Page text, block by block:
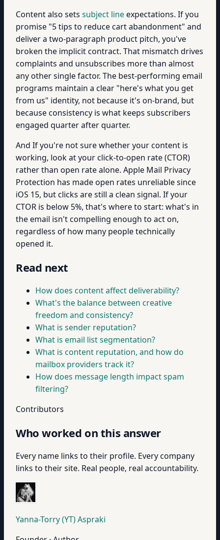
Content also sets subject lineexpectations. If you
promise "5 tips to reduce cart abandonment" and
deliver a two-paragraph product pitch, you've
broken the implicit contract. That mismatch drives
complaints and unsubscribes more than almost
any other single factor. The best-performing email
programs maintain a clear "here's what you get
from us" identity, not because it's on-brand, but
because consistency is what keeps subscribers
engaged quarter after quarter.
And If you're not sure whether your content is
working, look at your click-to-open rate (CTOR)
rather than open rate alone. Apple Mail Privacy
Protection has made open rates unreliable since
iOS 15, but clicks are still a clean signal. If your
CTOR is below 5%, that's where to start: what's in
the email isn't compelling enough to act on,
regardless of how many people technically
opened it.
Read next
How does content affect deliverability?
What's the balance between creative
freedom and consistency?
What is sender reputation?
What is email list segmentation?
What is content reputation, and how do
mailbox providers track it?
How does message length impact spam
filtering?
Contributors
Who worked on this answer
Every name links to their profile. Every company
links to their site. Real people, real accountability.
Yanna-Torry (YT) Aspraki